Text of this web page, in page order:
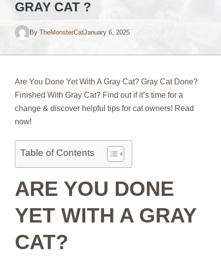
GRAY CAT ?
By TheMonsterCatJanuary 6, 2025
Are You Done Yet With A Gray Cat? Gray Cat Done?
Finished With Gray Cat? Find out if it’s time for a
change & discover helpful tips for cat owners! Read
now!
Table of Contents
ARE YOU DONE
YET WITH A GRAY
CAT?